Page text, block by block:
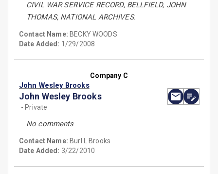
CIVIL WAR SERVICE RECORD, BELLFIELD, JOHN
THOMAS, NATIONAL ARCHIVES.
Contact Name: BECKY WOODS
Date Added: 1/29/2008
Company C
John Wesley Brooks
John Wesley Brooks
- Private
No comments
Contact Name: Burl L Brooks
Date Added: 3/22/2010